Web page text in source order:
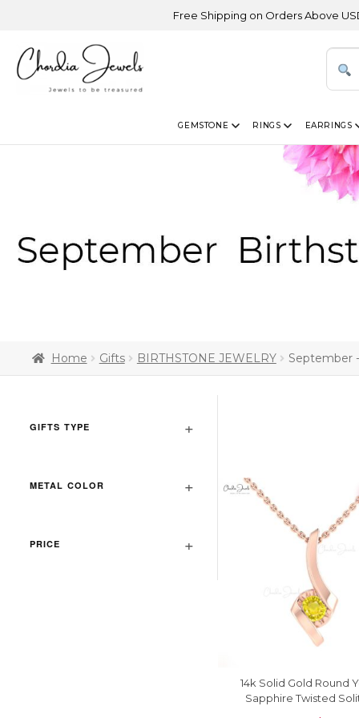
Free Shipping on Orders Above USD 300 |
GEMSTONE RINGS EARRINGS
Home Gifts BIRTHSTONE JEWELRY September
GIFTS TYPE
METAL COLOR
PRICE
14k Solid Gold Round
Sapphire Twisted